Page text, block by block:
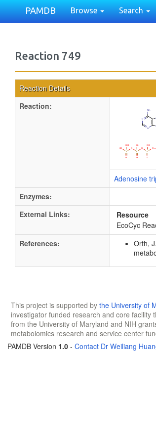
PAMDB Browse Search
Reaction 749
Reaction Details
Reaction:
Adenosine
Enzymes:
External Links:
Resource
EcoCyc
References:
Orth,
This project is supported by the University of
investigator funded research and core
from the University of Maryland and NIH
metabolomics research and service center
PAMDB Version 1.0 - Contact Dr Weiliang